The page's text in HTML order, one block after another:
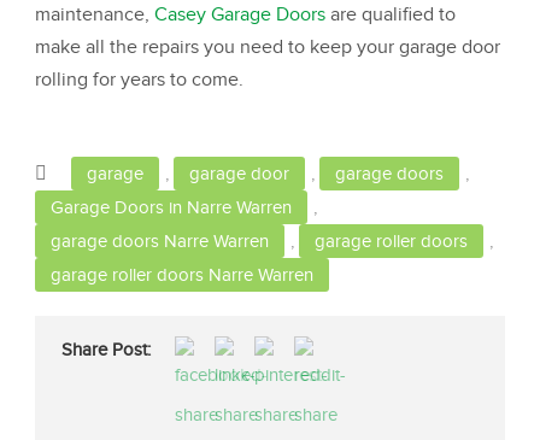
maintenance, Casey Garage Doors are qualified to
make all the repairs you need to keep your garage door
rolling for years to come.
garage garage door garage doors
Garage Doors in Narre Warren
garage doors Narre Warren
garage roller doors
garage roller doors Narre Warren
Share Post: